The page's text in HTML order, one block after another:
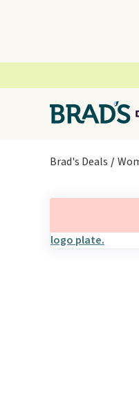
Brad's Deals